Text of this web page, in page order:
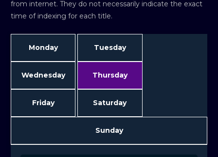
from internet. They do not necessarily indicate the exact
time of indexing for each title.
Monday Tuesday
Wednesday Thursday
Friday Saturday
Sunday